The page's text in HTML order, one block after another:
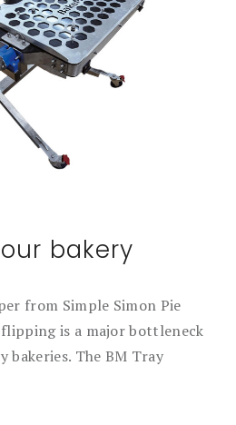
bakery
from Simple Simon Pie
is a major bottleneck
bakeries. The BM Tray